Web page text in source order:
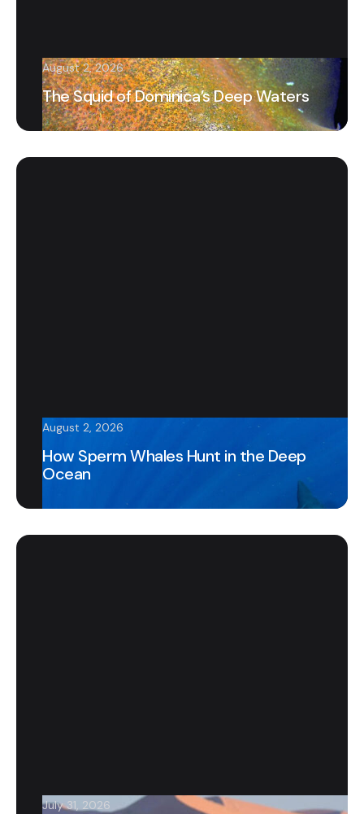
August 2, 2026
The Squid of Dominica’s Deep Waters
August 2, 2026
How Sperm Whales Hunt in the Deep
Ocean
July 31, 2026